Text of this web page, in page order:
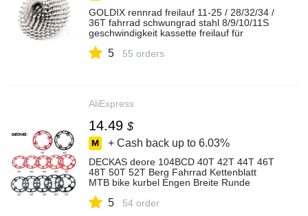
GOLDIX rennrad freilauf 11-25 / 28/32/34 /
36T fahrrad schwungrad stahl 8/9/10/11S
geschwindigkeit kassette freilauf für
5 55 orders
AliExpress
14.49 $
+ Cash back up to 6.03%
DECKAS deore 104BCD 40T 42T 44T 46T
48T 50T 52T Berg Fahrrad Kettenblatt
MTB bike kurbel Engen Breite Runde
5 54 order